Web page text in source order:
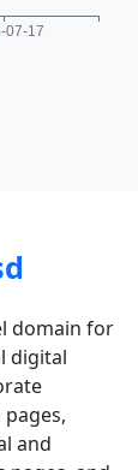
domain for
digital
and